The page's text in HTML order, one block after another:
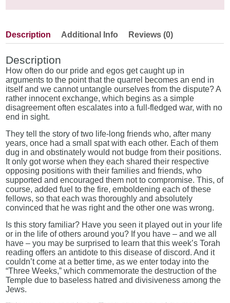
Description Additional Info Reviews (0)
Description
How often do our pride and egos get caught up in
arguments to the point that the quarrel becomes an end in
itself and we cannot untangle ourselves from the dispute? A
rather innocent exchange, which begins as a simple
disagreement often escalates into a full-fledged war, with no
end in sight.
They tell the story of two life-long friends who, after many
years, once had a small spat with each other. Each of them
dug in and obstinately would not budge from their positions.
It only got worse when they each shared their respective
opposing positions with their families and friends, who
supported and encouraged them not to compromise. This, of
course, added fuel to the fire, emboldening each of these
fellows, so that each was thoroughly and absolutely
convinced that he was right and the other one was wrong.
Is this story familiar? Have you seen it played out in your life
or in the life of others around you? If you have – and we all
have – you may be surprised to learn that this week’s Torah
reading offers an antidote to this disease of discord. And it
couldn’t come at a better time, as we enter today into the
“Three Weeks,” which commemorate the destruction of the
Temple due to baseless hatred and divisiveness among the
Jews.